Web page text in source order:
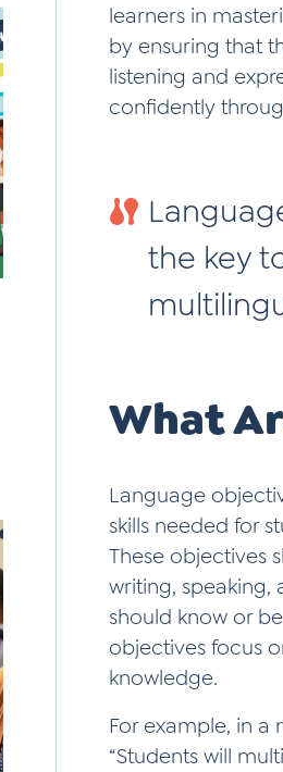
learners in
by ensuring that
listening and
confidently
the key
What
Language
skills needed for
These objectives
writing, speaking,
should know or
objectives focus
knowledge.
For example, in
“Students will